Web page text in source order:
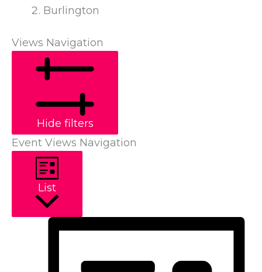
Burlington
Views Navigation
Hide filters
Event Views Navigation
List